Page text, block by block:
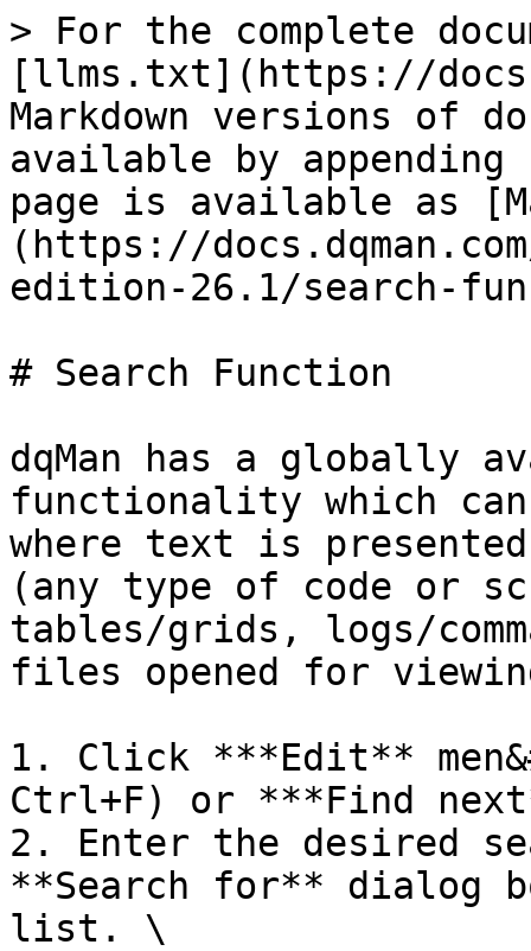
> For the complete
[llms.txt](https://
Markdown versions of
available by
page is available as
(https://
edition-26.1/search-
# Search Function
dqMan has a globally
functionality which
where text is
(any type of code or
tables/grids, logs/
files opened for
1. Click ***Edit**
Ctrl+F) or ***Find
2. Enter the desired
**Search for** dialog
list. \